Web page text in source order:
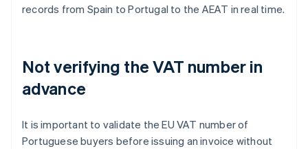
records from Spain to Portugal to the AEAT in real time.
Not verifying the VAT number in
advance
It is important to validate the EU VAT number of
Portuguese buyers before issuing an invoice without